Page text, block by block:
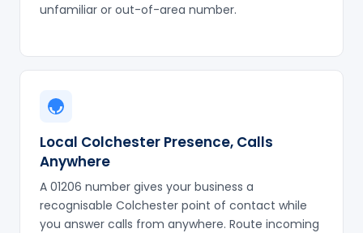
unfamiliar or out-of-area number.
Local Colchester Presence, Calls
Anywhere
A 01206 number gives your business a
recognisable Colchester point of contact while
you answer calls from anywhere. Route incoming